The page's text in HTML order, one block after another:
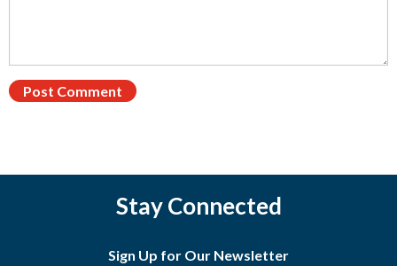
Stay Connected
Sign Up for Our Newsletter